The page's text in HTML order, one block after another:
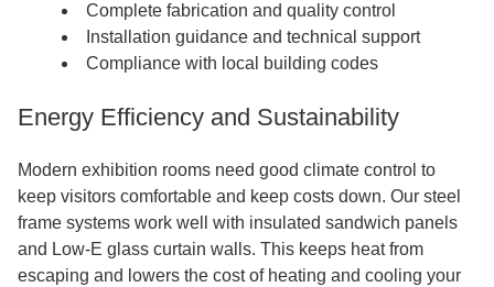
Complete fabrication and quality control
Installation guidance and technical support
Compliance with local building codes
Energy Efficiency and Sustainability
Modern exhibition rooms need good climate control to
keep visitors comfortable and keep costs down. Our steel
frame systems work well with insulated sandwich panels
and Low-E glass curtain walls. This keeps heat from
escaping and lowers the cost of heating and cooling your